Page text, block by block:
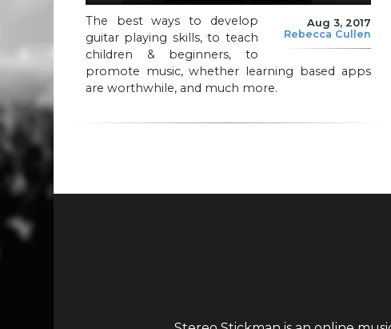
Aug 3, 2017
Rebecca Cullen
The best ways to develop
guitar playing skills, to teach
children & beginners, to
promote music, whether learning based apps
are worthwhile, and much more.